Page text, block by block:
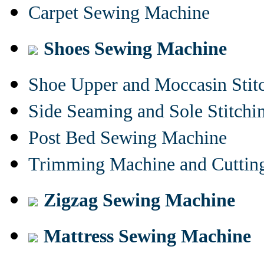
Carpet Sewing Machine
Shoes Sewing Machine
Shoe Upper and Moccasin
Side Seaming and Sole
Post Bed Sewing Machine
Trimming Machine and
Zigzag Sewing Machine
Mattress Sewing Machine